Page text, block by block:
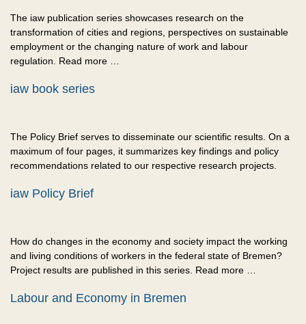
The iaw publication series showcases research on the
transformation of cities and regions, perspectives on sustainable
employment or the changing nature of work and labour
regulation. Read more …
iaw book series
The Policy Brief serves to disseminate our scientific results. On a
maximum of four pages, it summarizes key findings and policy
recommendations related to our respective research projects.
iaw Policy Brief
How do changes in the economy and society impact the working
and living conditions of workers in the federal state of Bremen?
Project results are published in this series. Read more …
Labour and Economy in Bremen